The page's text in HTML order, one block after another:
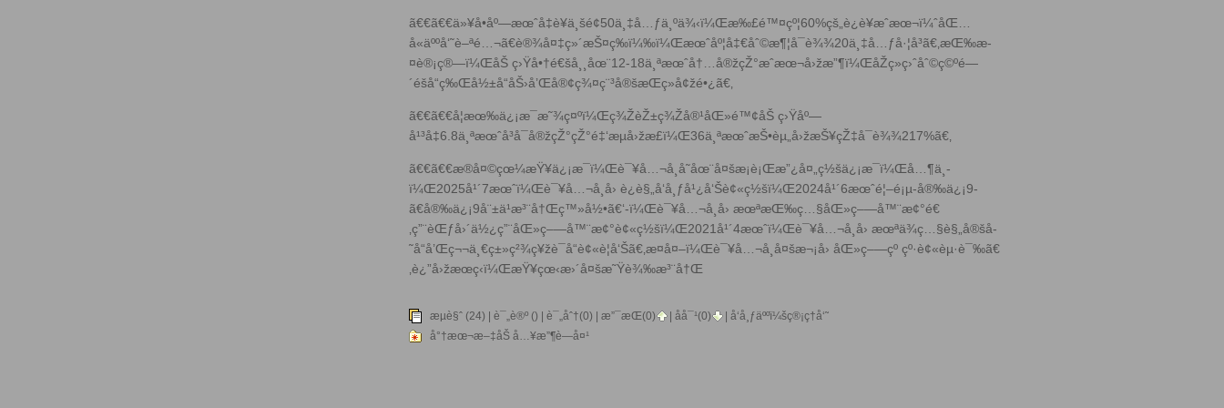
ã€€ã€€ä»¥å•åº—æœˆå‡è¥ä¸šé¢50ä¸‡å…ƒä¸ºä¾‹ï¼Œæ‰£é™¤çº¦60%çš„è¿è¥æˆæœ¬ï¼ˆåŒ…
å«äººå‘˜è–ªé…¬ã€è®¾å¤‡ç»´æŠ¤ç­‰ï¼‰ï¼Œæœˆåº¦å‡€åˆ©æ¶¦å¯è¾¾20ä¸‡å…ƒå·¦å³ã€‚æŒ‰æ­
¤è®¡ç®—ï¼ŒåŠ ç›Ÿå•†é€šå¸¸åœ¨12-18ä¸ªæœˆå†…å®žçŽ°æˆæœ¬å›žæ”¶ï¼ŒåŽç»­ç›ˆåˆ©ç©ºé—
´éšå“ç‰Œå½±å“åŠ›å’Œå®¢ç¾¤ç¨³å®šæŒç»­å¢žé•¿ã€‚
ã€€ã€€å¦æœ‰ä¿¡æ¯æ˜¾ç¤ºï¼Œç¾ŽèŽ±ç¾Žå®¹åŒ»é™¢åŠ ç›Ÿåº—
å¹³å‡6.8ä¸ªæœˆå³å¯å®žçŽ°çŽ°é‡‘æµå›žæ­£ï¼Œ36ä¸ªæœˆæŠ•èµ„å›žæŠ¥çŽ‡å¯è¾¾217%ã€‚
ã€€ã€€æ®å¤©çœ¼æŸ¥ä¿¡æ¯ï¼Œè¯¥å…¬å¸å­˜åœ¨å¤šæ¡è¡Œæ”¿å¤„ç½šä¿¡æ¯ï¼Œå…¶ä¸­
ï¼Œ2025å¹´7æœˆï¼Œè¯¥å…¬å¸å› è¿è§„å‘å¸ƒå¹¿å‘Šè¢«ç½šï¼Œ2024å¹´6æœˆé¦–é¡µ-å®‰ä¿¡9-
ã€å®‰ä¿¡9å¨±ä¹æ³¨å†Œç™»å½•ã€‘-ï¼Œè¯¥å…¬å¸å› æœªæŒ‰ç…§åŒ»ç–—å™¨æ¢°é€
‚ç”¨èŒƒå›´ä½¿ç”¨åŒ»ç–—å™¨æ¢°è¢«ç½šï¼Œ2021å¹´4æœˆï¼Œè¯¥å…¬å¸å› æœªä¾ç…§è§„å®šå­
˜å“å’Œç¬¬ä¸€ç±»ç²¾ç¥žè¯å“è¢«è­¦å‘Šã€‚æ­¤å¤–ï¼Œè¯¥å…¬å¸å¤šæ¬¡å› åŒ»ç–—çº çº·è¢«èµ·è¯‰ã€
‚è¿”å›žæœç‹ï¼ŒæŸ¥çœ‹æ›´å¤šæ˜Ÿè¾‰æ³¨å†Œ
æµè§ˆ (24) | è¯„è®º () | è¯„åˆ†(0) | æ”¯æŒ(0) åå¯¹(0) | å‘å¸ƒäººï¼šç®¡ç†å‘˜
å°†æœ¬æ–‡åŠ å…¥æ”¶è—å¤¹